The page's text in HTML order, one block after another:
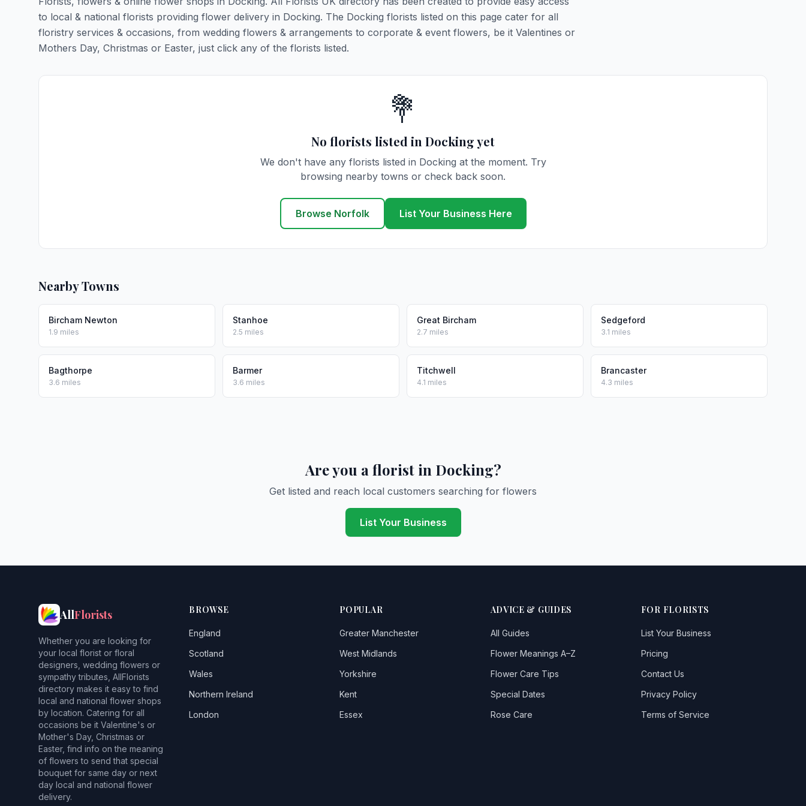
to local & national florists providing flower delivery in Docking. The Docking florists listed on this page cater for all
floristry services & occasions, from wedding flowers & arrangements to corporate & event flowers, be it Valentines or
Mothers Day, Christmas or Easter, just click any of the florists listed.
💐
No florists listed in Docking yet
We don't have any florists listed in Docking at the moment. Try
browsing nearby towns or check back soon.
Browse Norfolk List Your Business Here
Nearby Towns
Bircham Newton
1.9 miles
Stanhoe
2.5 miles
Great Bircham
2.7 miles
Sedgeford
3.1 miles
Bagthorpe
3.6 miles
Barmer
3.6 miles
Titchwell
4.1 miles
Brancaster
4.3 miles
Are you a florist in Docking?
Get listed and reach local customers searching for flowers
List Your Business
AllFlorists
Whether you are looking for
your local florist or floral
designers, wedding flowers or
sympathy tributes, AllFlorists
directory makes it easy to find
local and national flower shops
by location. Catering for all
occasions be it Valentine's or
Mother's Day, Christmas or
Easter, find info on the meaning
of flowers to send that special
bouquet for same day or next
day local and national flower
delivery.
BROWSE
England
Scotland
Wales
Northern Ireland
London
POPULAR
Greater Manchester
West Midlands
Yorkshire
Kent
Essex
ADVICE & GUIDES
All Guides
Flower Meanings A–Z
Flower Care Tips
Special Dates
Rose Care
FOR FLORISTS
List Your Business
Pricing
Contact Us
Privacy Policy
Terms of Service